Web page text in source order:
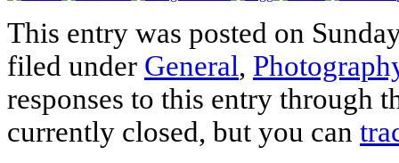
This entry was posted on
filed under General,
responses to this entry through
currently closed, but you can